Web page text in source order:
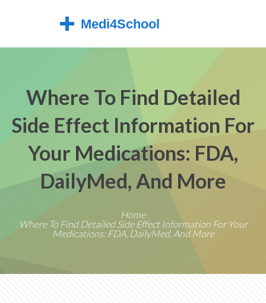
Where To Find Detailed
Side Effect Information For
Your Medications: FDA,
DailyMed, And More
Home
Where To Find Detailed Side Effect Information For Your
Medications: FDA, DailyMed, And More